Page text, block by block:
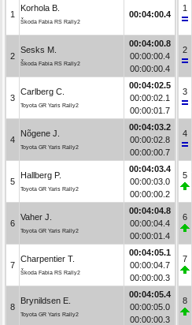
1
Korhola B.
Škoda Fabia RS Rally2
00:04:00.4
2
Sesks M.
Škoda Fabia RS Rally2
00:04:00.8
00:00:00.4
00:00:00.4
3
Carlberg C.
Toyota GR Yaris Rally2
00:04:02.5
00:00:02.1
00:00:01.7
4
Nõgene J.
Toyota GR Yaris Rally2
00:04:03.2
00:00:02.8
00:00:00.7
5
Hallberg P.
Toyota GR Yaris Rally2
00:04:03.4
00:00:03.0
00:00:00.2
6
Vaher J.
Toyota GR Yaris Rally2
00:04:04.8
00:00:04.4
00:00:01.4
7
Charpentier T.
Škoda Fabia RS Rally2
00:04:05.1
00:00:04.7
00:00:00.3
8
Brynildsen E.
Toyota GR Yaris Rally2
00:04:05.4
00:00:05.0
00:00:00.3
1
2
3
4
5
6
7
8